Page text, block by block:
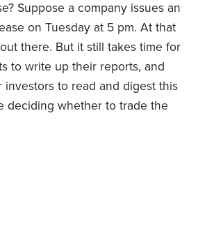
Suppose a company issues an
on Tuesday at 5 pm. At that
there. But it still takes time for
to write up their reports, and
investors to read and digest this
deciding whether to trade the